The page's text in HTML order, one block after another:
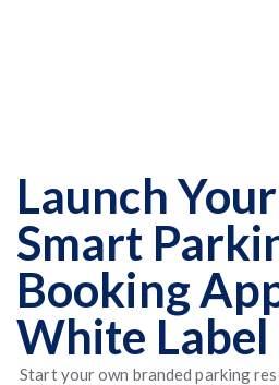
Launch
Smart
Booking
White
Start your own branded parking